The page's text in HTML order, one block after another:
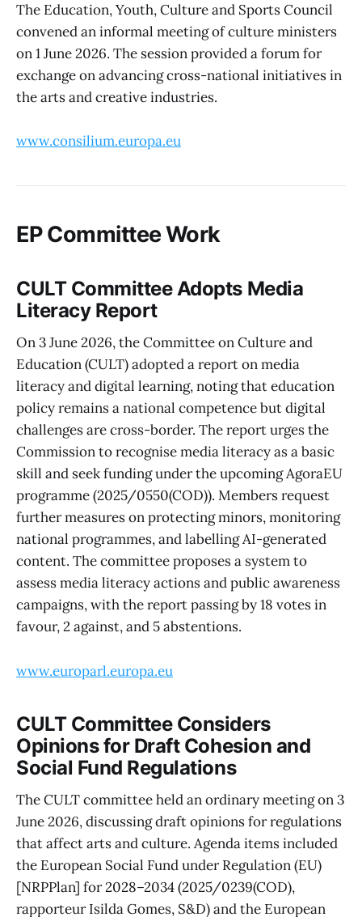
The Education, Youth, Culture and Sports Council
convened an informal meeting of culture ministers
on 1 June 2026. The session provided a forum for
exchange on advancing cross-national initiatives in
the arts and creative industries.
www.consilium.europa.eu
EP Committee Work
CULT Committee Adopts Media
Literacy Report
On 3 June 2026, the Committee on Culture and
Education (CULT) adopted a report on media
literacy and digital learning, noting that education
policy remains a national competence but digital
challenges are cross-border. The report urges the
Commission to recognise media literacy as a basic
skill and seek funding under the upcoming AgoraEU
programme (2025/0550(COD)). Members request
further measures on protecting minors, monitoring
national programmes, and labelling AI-generated
content. The committee proposes a system to
assess media literacy actions and public awareness
campaigns, with the report passing by 18 votes in
favour, 2 against, and 5 abstentions.
www.europarl.europa.eu
CULT Committee Considers
Opinions for Draft Cohesion and
Social Fund Regulations
The CULT committee held an ordinary meeting on 3
June 2026, discussing draft opinions for regulations
that affect arts and culture. Agenda items included
the European Social Fund under Regulation (EU)
[NRPPlan] for 2028–2034 (2025/0239(COD),
rapporteur Isilda Gomes, S&D) and the European